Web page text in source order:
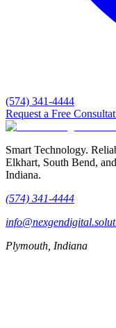
(574) 341-4444
Request a Free
Smart Technology.
Elkhart, South Bend,
Indiana.
(574) 341-4444
Plymouth, Indiana